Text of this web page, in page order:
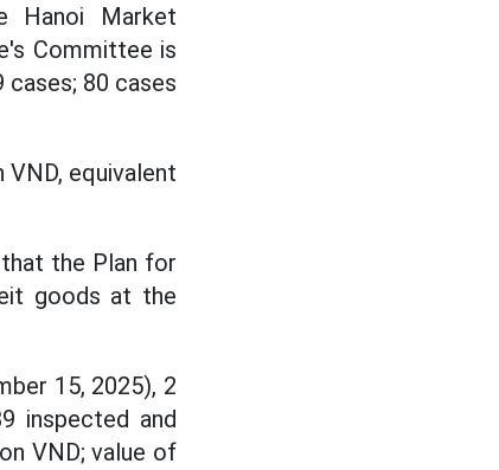
Hanoi Market
Committee is
80 cases
equivalent
the Plan for
goods at the
15, 2025), 2
inspected and
VND; value of